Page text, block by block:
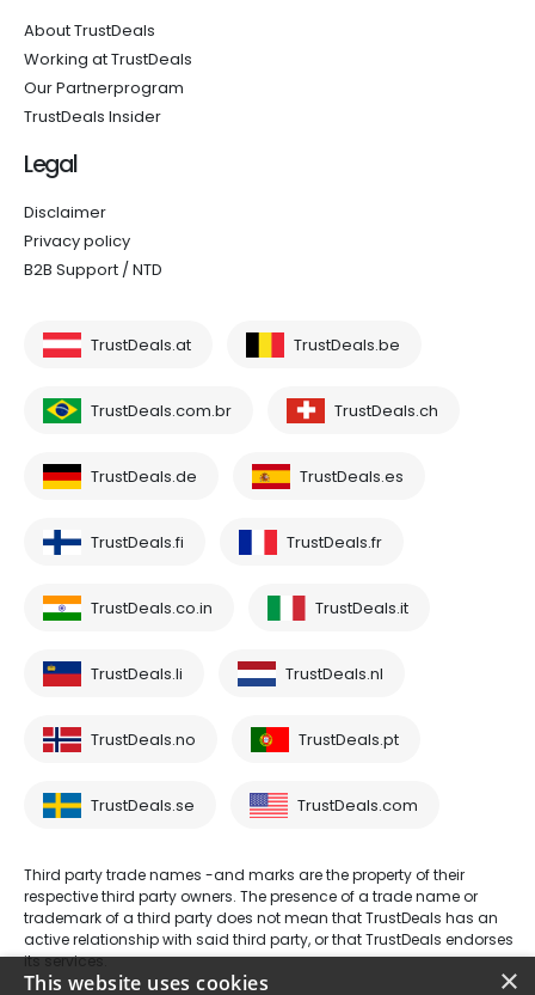
About TrustDeals
Working at TrustDeals
Our Partnerprogram
TrustDeals Insider
Legal
Disclaimer
Privacy policy
B2B Support / NTD
TrustDeals.at TrustDeals.be
TrustDeals.com.br TrustDeals.ch
TrustDeals.de TrustDeals.es
TrustDeals.fi TrustDeals.fr
TrustDeals.co.in TrustDeals.it
TrustDeals.li TrustDeals.nl
TrustDeals.no TrustDeals.pt
TrustDeals.se TrustDeals.com
Third party trade names -and marks are the property of their
respective third party owners. The presence of a trade name or
trademark of a third party does not mean that TrustDeals has an
active relationship with said third party, or that TrustDeals endorses
its services.
×
This website uses cookies